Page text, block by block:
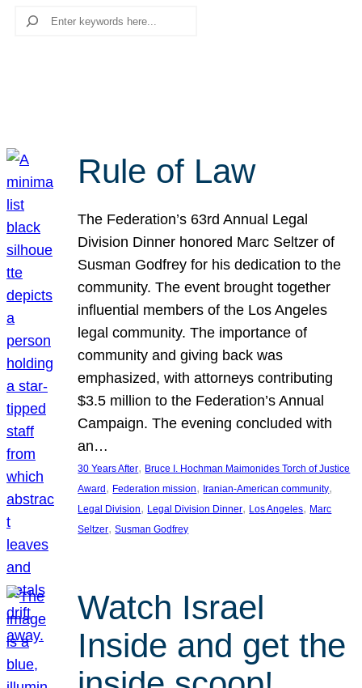
Search
Rule of Law
The Federation’s 63rd Annual Legal
Division Dinner honored Marc Seltzer of
Susman Godfrey for his dedication to the
community. The event brought together
influential members of the Los Angeles
legal community. The importance of
community and giving back was
emphasized, with attorneys contributing
$3.5 million to the Federation’s Annual
Campaign. The evening concluded with
an…
30 Years After, Bruce I. Hochman Maimonides Torch of Justice
Award , Federation mission, Iranian-American community
Legal Division, Legal Division Dinner, Los Angeles, Marc
Seltzer, Susman Godfrey
Watch Israel
Inside and get the